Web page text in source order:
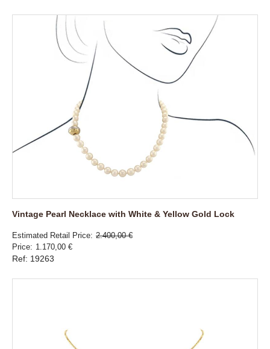
Vintage Pearl Necklace with White & Yellow Gold Lock
Estimated Retail Price 2.400,00 €
Price
1.170,00 €
Ref: 19263